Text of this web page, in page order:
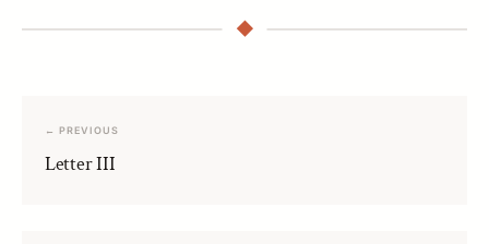
← PREVIOUS
Letter III